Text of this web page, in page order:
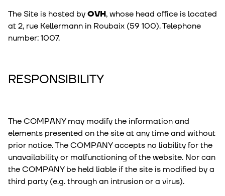
The Site is hosted by OVH, whose head office is located
at 2, rue Kellermann in Roubaix (59 100). Telephone
number: 1007.
RESPONSIBILITY
The COMPANY may modify the information and
elements presented on the site at any time and without
prior notice. The COMPANY accepts no liability for the
unavailability or malfunctioning of the website. Nor can
the COMPANY be held liable if the site is modified by a
third party (e.g. through an intrusion or a virus).